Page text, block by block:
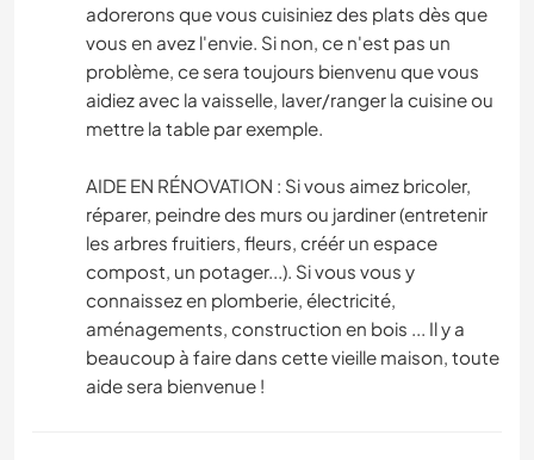
adorerons que vous cuisiniez des plats dès que
vous en avez l'envie. Si non, ce n'est pas un
problème, ce sera toujours bienvenu que vous
aidiez avec la vaisselle, laver/ranger la cuisine ou
mettre la table par exemple.
AIDE EN RÉNOVATION : Si vous aimez bricoler,
réparer, peindre des murs ou jardiner (entretenir
les arbres fruitiers, fleurs, créér un espace
compost, un potager...). Si vous vous y
connaissez en plomberie, électricité,
aménagements, construction en bois ... Il y a
beaucoup à faire dans cette vieille maison, toute
aide sera bienvenue !